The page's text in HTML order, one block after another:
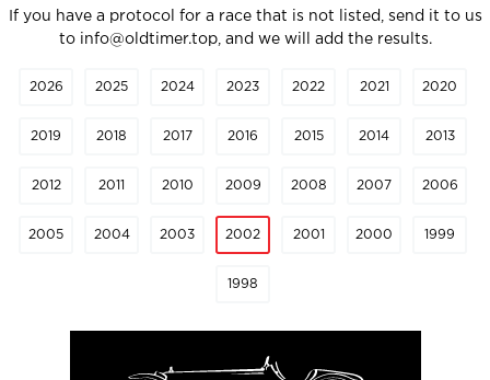
If you have a protocol for a race that is not listed, send it to us
to info@oldtimer.top, and we will add the results.
2026 2025 2024 2023 2022 2021 2020
2019 2018 2017 2016 2015 2014 2013
2012 2011 2010 2009 2008 2007 2006
2005 2004 2003 2002 2001 2000 1999
1998